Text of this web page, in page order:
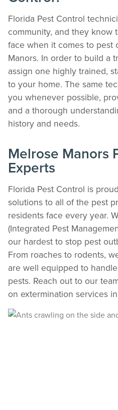
Florida Pest Control
community, and they know
face when it comes to pest
Manors. In order to build a
assign one highly trained,
to your home. The same
you whenever possible,
and a thorough
history and needs.
Melrose Manors
Experts
Florida Pest Control is
solutions to all of the pest
residents face every year.
(Integrated Pest
our hardest to stop pest
From roaches to rodents,
are well equipped to
pests. Reach out to our
on extermination services
The Easiest &
Your
Get 24/7 access to your treatment
Keeping your home
See exactly when your next
visit dates.​
ACCESS DOCUMENTS
Download detailed pest activity logs,
after every visit.
REVIEW RECOMMENDATIONS
keep pests out.
VIEW & PAY INVOICES
Register >
*Payment features
Need to speak with
support team is